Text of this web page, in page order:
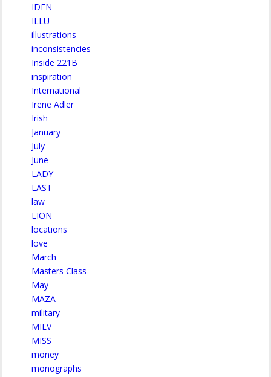
IDEN
ILLU
illustrations
inconsistencies
Inside 221B
inspiration
International
Irene Adler
Irish
January
July
June
LADY
LAST
law
LION
locations
love
March
Masters Class
May
MAZA
military
MILV
MISS
money
monographs